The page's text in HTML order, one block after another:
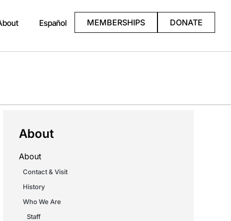
Español MEMBERSHIPS DONATE
About
About
Contact & Visit
History
Who We Are
Staff